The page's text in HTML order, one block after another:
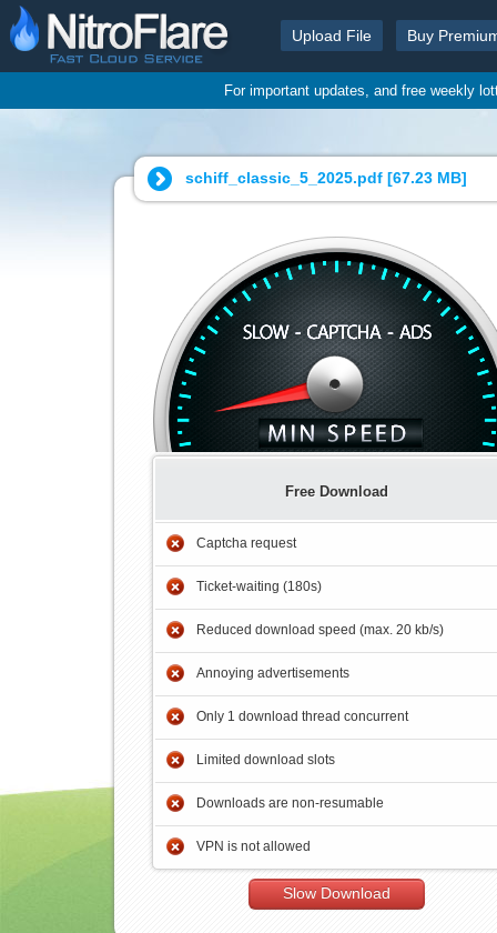
Upload File Buy
For important updates, and free weekly
schiff_classic_5_2025.pdf [67.23 MB]
Free Download
Captcha request
Ticket-waiting (180s)
Reduced download speed (max. 20 kb/s)
Annoying advertisements
Only 1 download thread concurrent
Limited download slots
Downloads are non-resumable
VPN is not allowed
Slow Download